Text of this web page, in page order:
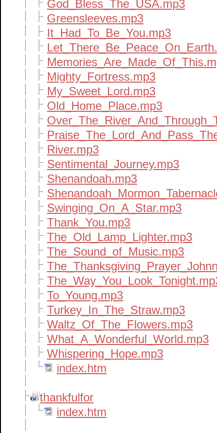
God_Bless_The_USA.mp3
Greensleeves.mp3
It_Had_To_Be_You.mp3
Mighty_Fortress.mp3
My_Sweet_Lord.mp3
Old_Home_Place.mp3
River.mp3
Sentimental_Journey.mp3
Shenandoah.mp3
Swinging_On_A_Star.mp3
Thank_You.mp3
The_Old_Lamp_Lighter.mp3
The_Sound_of_Music.mp3
To_Young.mp3
Turkey_In_The_Straw.mp3
Waltz_Of_The_Flowers.mp3
What_A_Wonderful_World.mp3
Whispering_Hope.mp3
index.htm
thankfulfor
index.htm